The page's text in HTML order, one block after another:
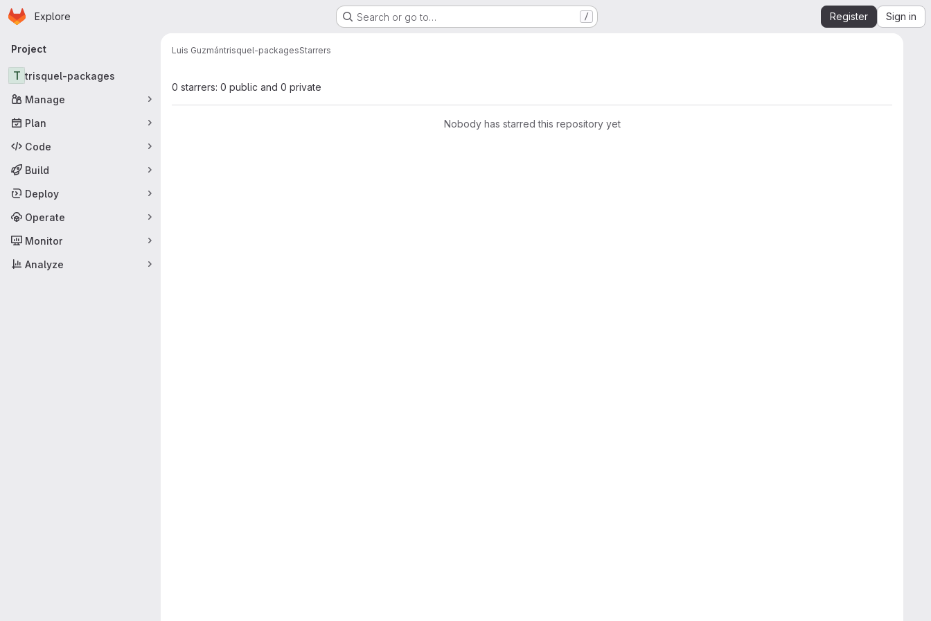
Skip to main content
Homepage
Explore Search or go to… / Register Sign in
Primary navigation
Project
T trisquel-packages
Manage
Plan
Code
Build
Deploy
Operate
Monitor
Analyze
Luis Guzmántrisquel-packagesStarrers
0 starrers: 0 public and 0 private
Nobody has starred this repository yet